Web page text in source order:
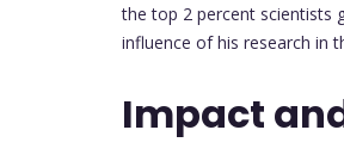
the top 2 percent scientists
influence of his research in
Impact